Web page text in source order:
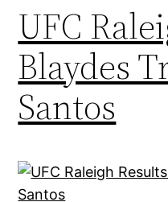
UFC
Blaydes
Santos